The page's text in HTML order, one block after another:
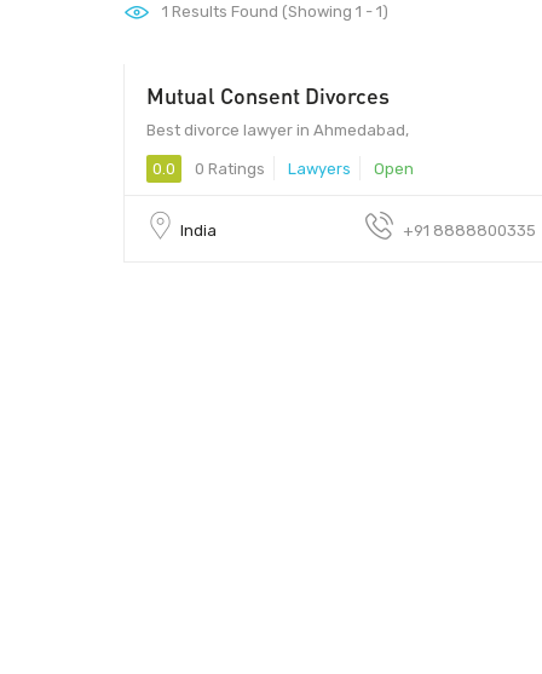
1 Results Found (Showing 1 - 1)
Mutual Consent Divorces
Best divorce lawyer in Ahmedabad,
0.0 0 Ratings Lawyers Open
India +91 8888800335